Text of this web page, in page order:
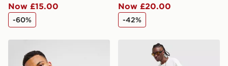
Now £15.00
-60%
Now £20.00
-42%
Nike Foundation Shorts